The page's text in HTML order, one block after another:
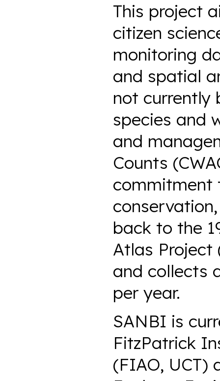
This project
citizen
monitoring
and spatial
not currently
species and
and
Counts
commitment
back to the
Atlas Project
and collects
per year.
SANBI is
FitzPatrick
(FIAO, UCT)